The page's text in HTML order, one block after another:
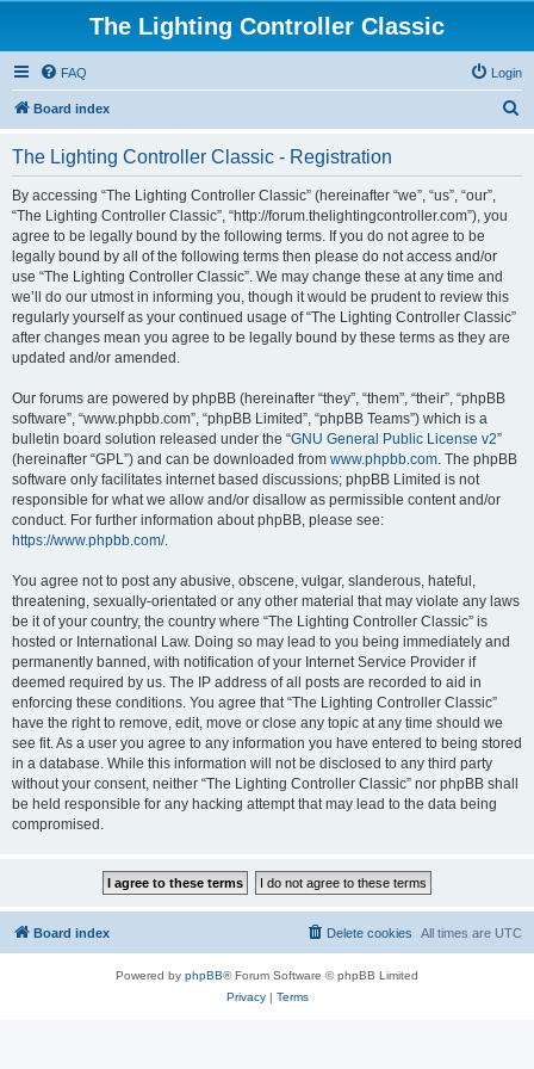
The Lighting Controller Classic
FAQ Login
Board index
The Lighting Controller Classic - Registration
By accessing “The Lighting Controller Classic” (hereinafter “we”, “us”, “our”,
“The Lighting Controller Classic”, “http://forum.thelightingcontroller.com”), you
agree to be legally bound by the following terms. If you do not agree to be
legally bound by all of the following terms then please do not access and/or
use “The Lighting Controller Classic”. We may change these at any time and
we’ll do our utmost in informing you, though it would be prudent to review this
regularly yourself as your continued usage of “The Lighting Controller Classic”
after changes mean you agree to be legally bound by these terms as they are
updated and/or amended.
Our forums are powered by phpBB (hereinafter “they”, “them”, “their”, “phpBB
software”, “www.phpbb.com”, “phpBB Limited”, “phpBB Teams”) which is a
bulletin board solution released under the “GNU General Public License v2”
(hereinafter “GPL”) and can be downloaded from www.phpbb.com. The phpBB
software only facilitates internet based discussions; phpBB Limited is not
responsible for what we allow and/or disallow as permissible content and/or
conduct. For further information about phpBB, please see:
https://www.phpbb.com/.
You agree not to post any abusive, obscene, vulgar, slanderous, hateful,
threatening, sexually-orientated or any other material that may violate any laws
be it of your country, the country where “The Lighting Controller Classic” is
hosted or International Law. Doing so may lead to you being immediately and
permanently banned, with notification of your Internet Service Provider if
deemed required by us. The IP address of all posts are recorded to aid in
enforcing these conditions. You agree that “The Lighting Controller Classic”
have the right to remove, edit, move or close any topic at any time should we
see fit. As a user you agree to any information you have entered to being stored
in a database. While this information will not be disclosed to any third party
without your consent, neither “The Lighting Controller Classic” nor phpBB shall
be held responsible for any hacking attempt that may lead to the data being
compromised.
Board index All times are UTC
Delete cookies
Powered by phpBB® Forum Software © phpBB Limited
Privacy| Terms